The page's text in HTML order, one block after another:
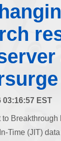
03:16:57 EST
to Breakthrough
Time (JIT)